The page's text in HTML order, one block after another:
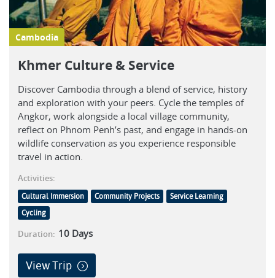
Cambodia
Khmer Culture & Service
Discover Cambodia through a blend of service, history
and exploration with your peers. Cycle the temples of
Angkor, work alongside a local village community,
reflect on Phnom Penh’s past, and engage in hands-on
wildlife conservation as you experience responsible
travel in action.
Activities:
Cultural Immersion Community Projects
Service Learning
Cycling
Duration: 10 Days
View Trip